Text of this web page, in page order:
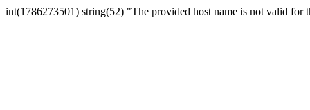
int(1786273501) string(52) "The provided host name is not valid for